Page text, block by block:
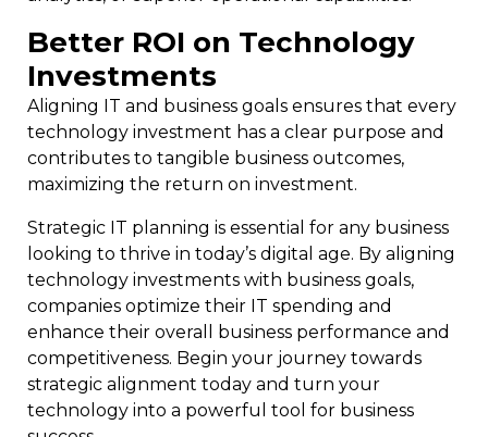
Better ROI on Technology
Investments
Aligning IT and business goals ensures that every
technology investment has a clear purpose and
contributes to tangible business outcomes,
maximizing the return on investment.
Strategic IT planning is essential for any business
looking to thrive in today’s digital age. By aligning
technology investments with business goals,
companies optimize their IT spending and
enhance their overall business performance and
competitiveness. Begin your journey towards
strategic alignment today and turn your
technology into a powerful tool for business